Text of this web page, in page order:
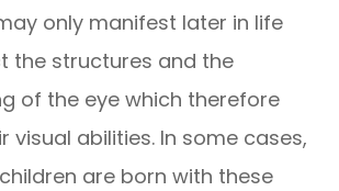
only manifest later in life
the structures and the
of the eye which therefore
visual abilities. In some cases,
are born with these